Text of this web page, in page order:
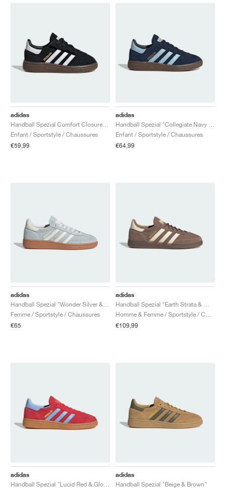
adidas
Handball Spezial Comfort Closure Elastic Lace "Black Gum"
Enfant / Sportstyle / Chaussures
€59,99
adidas
Handball Spezial "Collegiate Navy & Clear Sky"
Enfant / Sportstyle / Chaussures
€64,99
adidas
Handball Spezial "Wonder Silver & Off White"
Femme / Sportstyle / Chaussures
€65
adidas
Handball Spezial "Earth Strata & Wonder White"
Homme & Femme / Sportstyle / Chaussures
€109,99
adidas
Handball Spezial "Lucid Red & Glow Blue"
adidas
Handball Spezial "Beige & Brown"